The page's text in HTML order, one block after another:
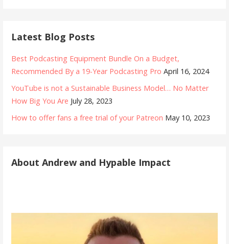
Latest Blog Posts
Best Podcasting Equipment Bundle On a Budget,
Recommended By a 19-Year Podcasting Pro April 16, 2024
YouTube is not a Sustainable Business Model… No Matter
How Big You Are July 28, 2023
How to offer fans a free trial of your Patreon May 10, 2023
About Andrew and Hypable Impact